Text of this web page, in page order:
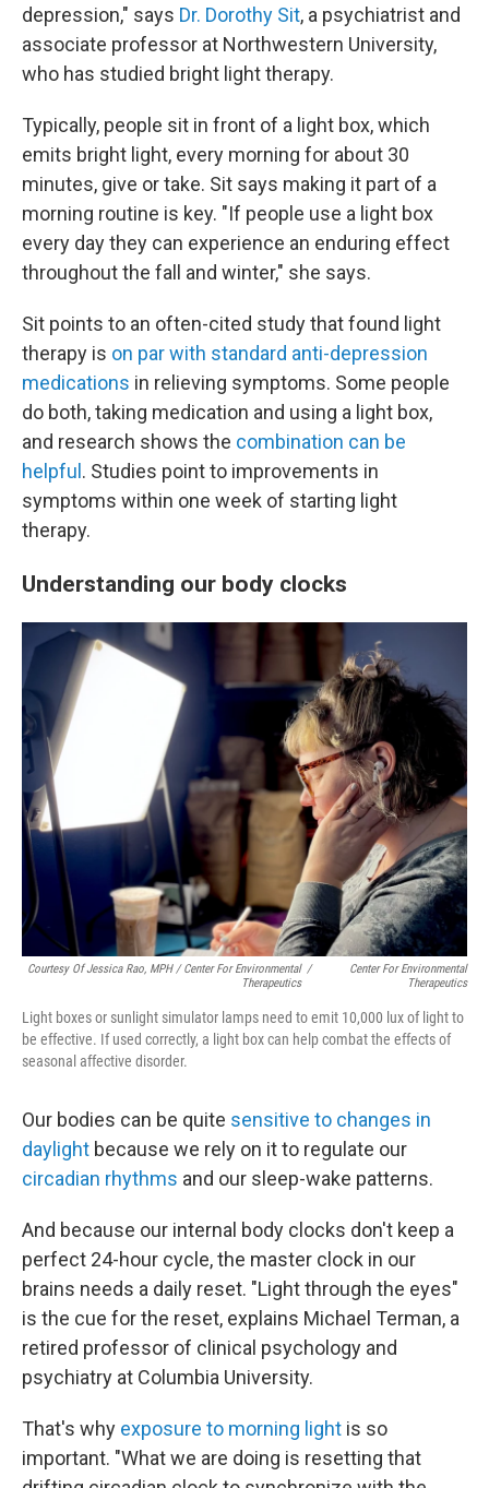
depression," says Dr. Dorothy Sit, a psychiatrist and
associate professor at Northwestern University,
who has studied bright light therapy.
Typically, people sit in front of a light box, which
emits bright light, every morning for about 30
minutes, give or take. Sit says making it part of a
morning routine is key. "If people use a light box
every day they can experience an enduring effect
throughout the fall and winter," she says.
Sit points to an often-cited study that found light
therapy is on par with standard anti-depression
medications in relieving symptoms. Some people
do both, taking medication and using a light box,
and research shows the combination can be
helpful . Studies point to improvements in
symptoms within one week of starting light
therapy.
Understanding our body clocks
Courtesy Of Jessica Rao, MPH / Center For Environmental
Therapeutics
/
Center For Environmental
Therapeutics
Light boxes or sunlight simulator lamps need to emit 10,000 lux of light to
be effective. If used correctly, a light box can help combat the effects of
seasonal affective disorder.
Our bodies can be quite sensitive to changes in
daylight because we rely on it to regulate our
circadian rhythms and our sleep-wake patterns.
And because our internal body clocks don't keep a
perfect 24-hour cycle, the master clock in our
brains needs a daily reset. "Light through the eyes"
is the cue for the reset, explains Michael Terman, a
retired professor of clinical psychology and
psychiatry at Columbia University.
That's why exposure to morning light is so
important. "What we are doing is resetting that